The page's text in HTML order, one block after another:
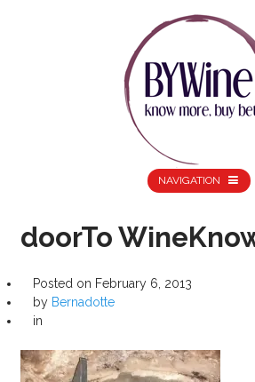
NAVIGATION
doorTo
Posted on February 6, 2013
by Bernadotte
in